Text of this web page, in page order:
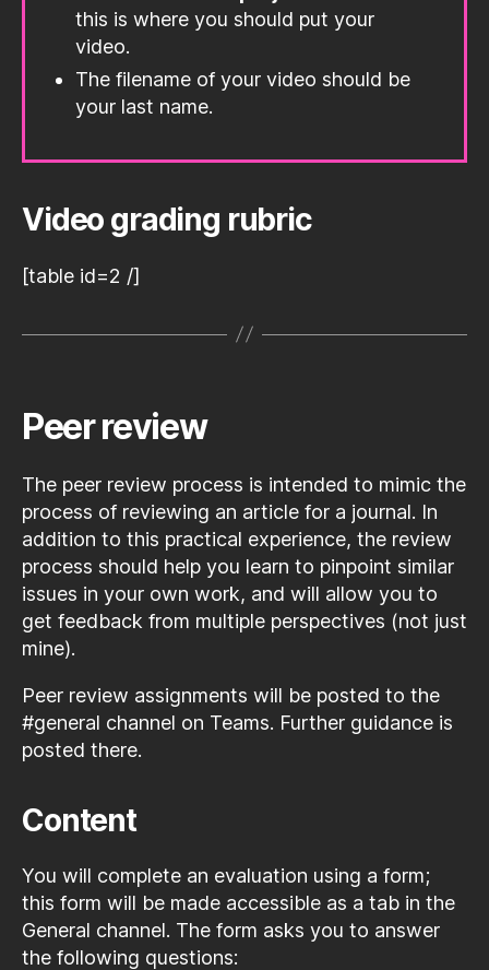
this is where you should put your
video.
The filename of your video should be
your last name.
Video grading rubric
[table id=2 /]
Peer review
The peer review process is intended to mimic the
process of reviewing an article for a journal. In
addition to this practical experience, the review
process should help you learn to pinpoint similar
issues in your own work, and will allow you to
get feedback from multiple perspectives (not just
mine).
Peer review assignments will be posted to the
#general channel on Teams. Further guidance is
posted there.
Content
You will complete an evaluation using a form;
this form will be made accessible as a tab in the
General channel. The form asks you to answer
the following questions: